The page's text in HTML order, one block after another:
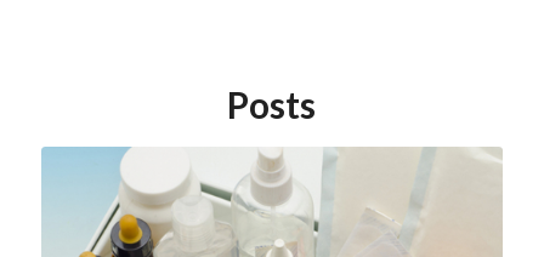
Posts